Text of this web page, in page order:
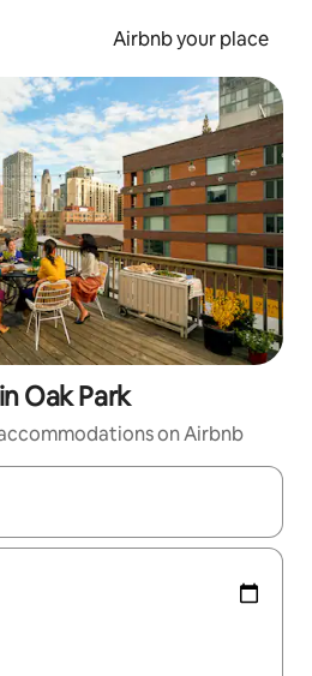
Airbnb your place
Oak Park
on Airbnb
navigate with up and down arrow